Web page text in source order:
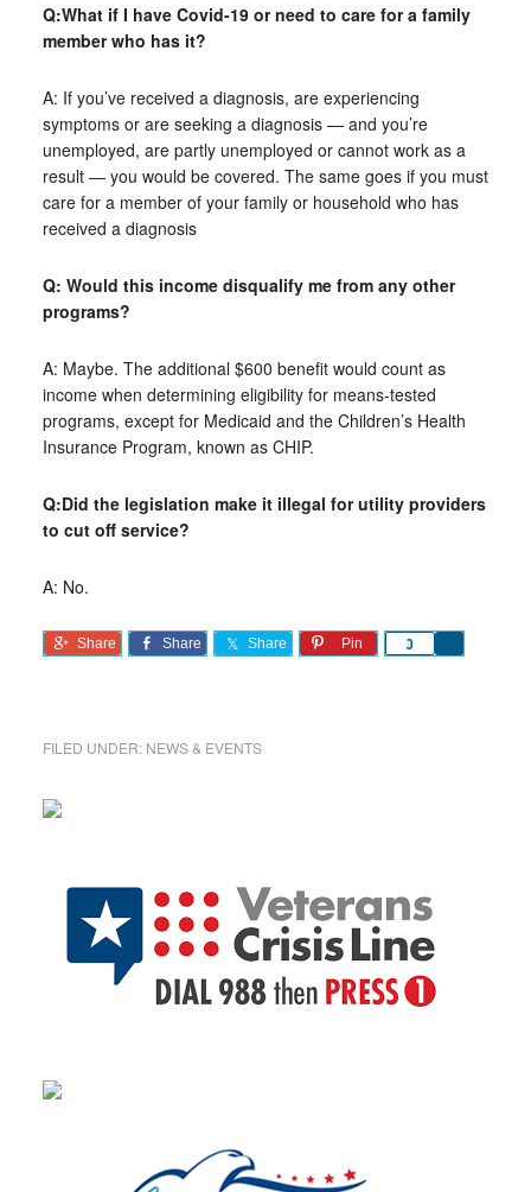
Q:What if I have Covid-19 or need to care for a family
member who has it?
A: If you’ve received a diagnosis, are experiencing
symptoms or are seeking a diagnosis — and you’re
unemployed, are partly unemployed or cannot work as a
result — you would be covered. The same goes if you must
care for a member of your family or household who has
received a diagnosis
Q: Would this income disqualify me from any other
programs?
A: Maybe. The additional $600 benefit would count as
income when determining eligibility for means-tested
programs, except for Medicaid and the Children’s Health
Insurance Program, known as CHIP.
Q:Did the legislation make it illegal for utility providers
to cut off service?
A: No.
Share Share Share Pin 0
FILED UNDER: NEWS & EVENTS